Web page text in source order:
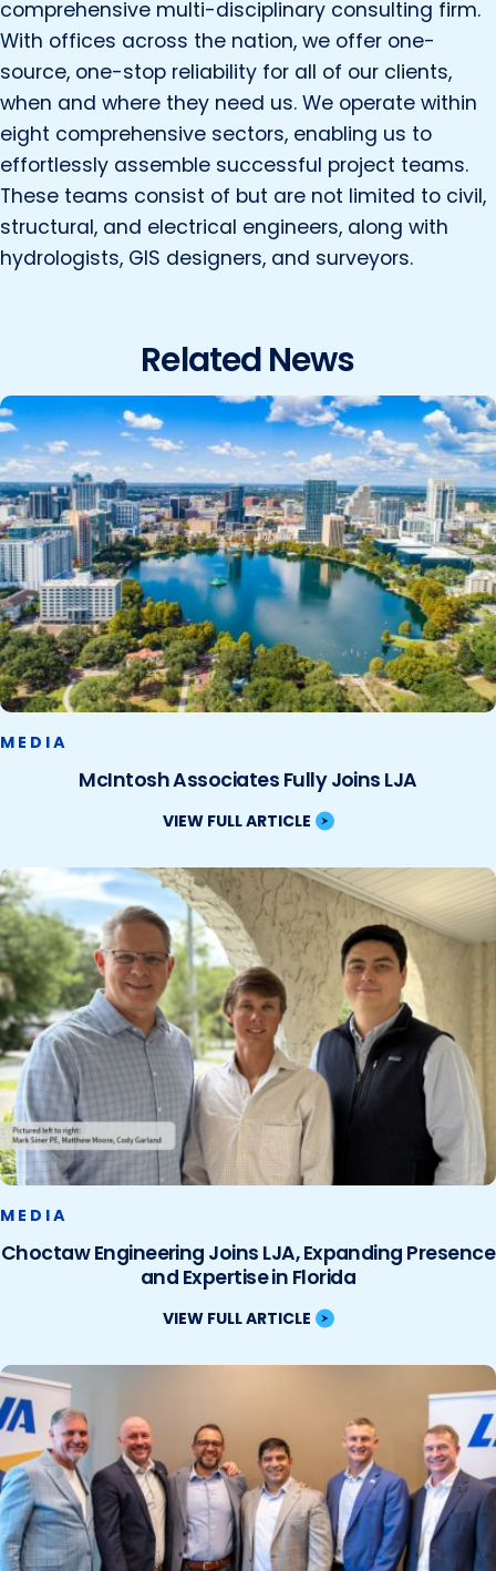
comprehensive multi-disciplinary consulting firm.
With offices across the nation, we offer one-
source, one-stop reliability for all of our clients,
when and where they need us. We operate within
eight comprehensive sectors, enabling us to
effortlessly assemble successful project teams.
These teams consist of but are not limited to civil,
structural, and electrical engineers, along with
hydrologists, GIS designers, and surveyors.
Related News
MEDIA
McIntosh Associates Fully Joins LJA
VIEW FULL ARTICLE
MEDIA
Choctaw Engineering Joins LJA, Expanding Presence
and Expertise in Florida
VIEW FULL ARTICLE